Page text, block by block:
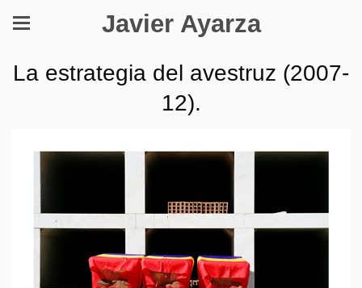
Javier Ayarza
La estrategia del avestruz (2007-
12).